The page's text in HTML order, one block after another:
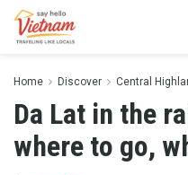
Home Discover Central
Da Lat in the
where to go,